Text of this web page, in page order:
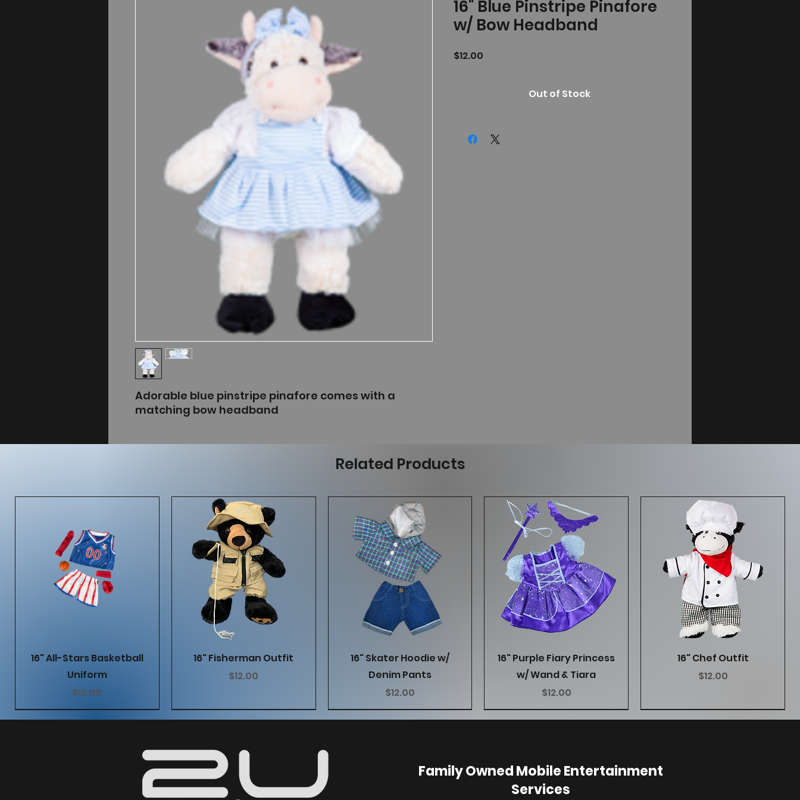
Adorable blue pinstripe pinafore comes with a
matching bow headband
16" Blue Pinstripe Pinafore
w/ Bow Headband
$12.00
Out of Stock
Related Products
Quick View
16" All-Stars Basketball
Uniform
Price
$12.00
Quick View
16" Fisherman Outfit
Price
$12.00
Quick View
16" Skater Hoodie w/
Denim Pants
Price
$12.00
Quick View
16" Purple Fiary Princess
w/ Wand & Tiara
Price
$12.00
Quick View
16" Chef Outfit
Price
$12.00
Family Owned Mobile Entertainment
Services